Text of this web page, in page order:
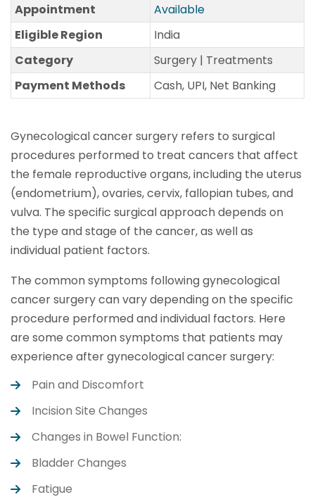
Appointment
Available
Eligible Region
India
Category
Surgery | Treatments
Payment Methods
Cash, UPI, Net Banking
Gynecological cancer surgery refers to surgical
procedures performed to treat cancers that affect
the female reproductive organs, including the uterus
(endometrium), ovaries, cervix, fallopian tubes, and
vulva. The specific surgical approach depends on
the type and stage of the cancer, as well as
individual patient factors.
The common symptoms following gynecological
cancer surgery can vary depending on the specific
procedure performed and individual factors. Here
are some common symptoms that patients may
experience after gynecological cancer surgery:
Pain and Discomfort
Incision Site Changes
Changes in Bowel Function:
Bladder Changes
Fatigue